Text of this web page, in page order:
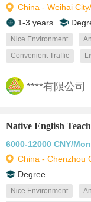
China - Weihai
1-3 years
Nice Environment
Convenient Traffic
****有限公司
Native English
6000-12000 CNY/
China - Chenzhou
Degree
Nice Environment